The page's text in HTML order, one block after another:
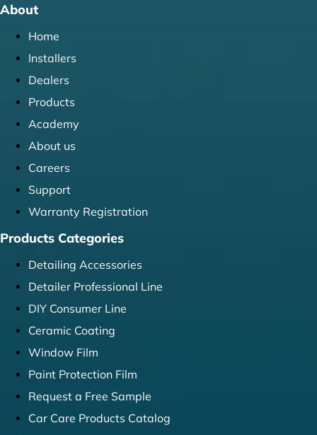
About
Home
Installers
Dealers
Products
Academy
About us
Careers
Support
Warranty Registration
Products Categories
Detailing Accessories
Detailer Professional Line
DIY Consumer Line
Ceramic Coating
Window Film
Paint Protection Film
Request a Free Sample
Car Care Products Catalog